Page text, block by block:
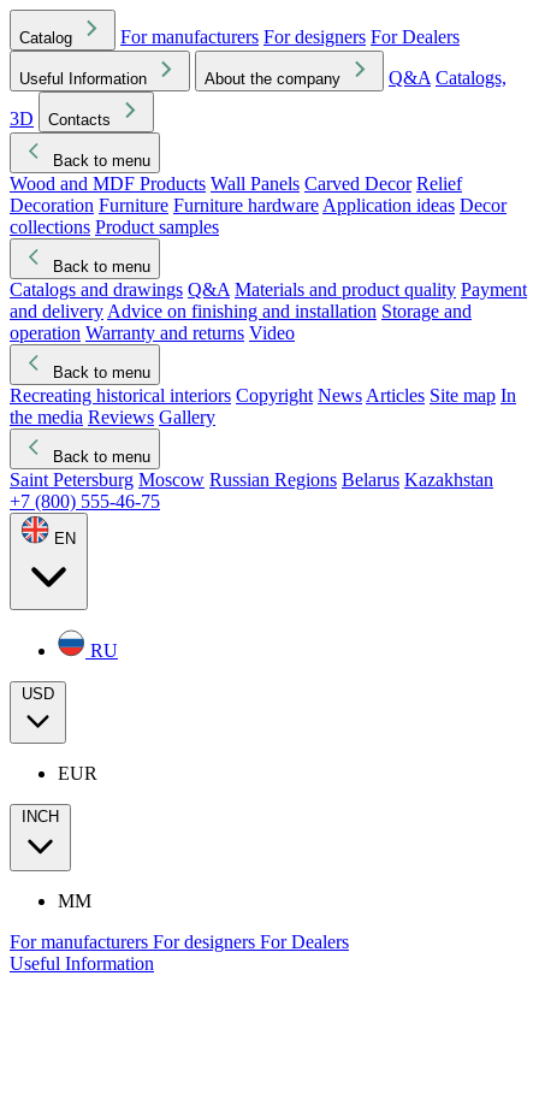
Catalog For manufacturers For designers For Dealers
Useful Information About the company Q&A Catalogs,
3D
Contacts
Back to menu
Wood and MDF Products Wall Panels Carved Decor Relief
Decoration Furniture Furniture hardware Application ideas Decor
collections Product samples
Back to menu
Catalogs and drawings Q&A Materials and product quality Payment
and delivery Advice on finishing and installation Storage and
operation Warranty and returns Video
Back to menu
Recreating historical interiors Copyright News Articles Site map In
the media Reviews Gallery
Back to menu
Saint Petersburg Moscow Russian Regions Belarus Kazakhstan
+7 (800) 555-46-75
EN
RU
USD
EUR
INCH
MM
For manufacturers For designers For Dealers
Useful Information